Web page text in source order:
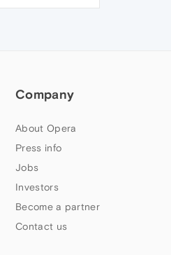
Company
About Opera
Press info
Jobs
Investors
Become a partner
Contact us